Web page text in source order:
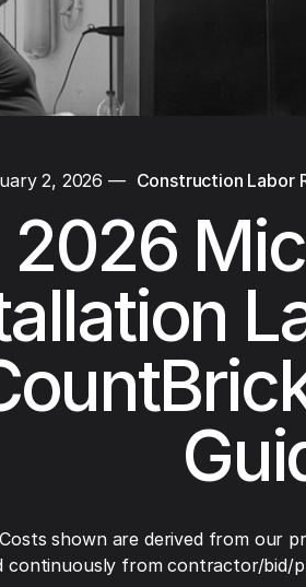
2, 2026 — Construction Labor
2026
Costs shown are derived from our
continuously from contractor/bid/